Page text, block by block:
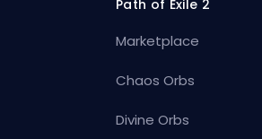
Path of Exile 2
Marketplace
Chaos Orbs
Divine Orbs